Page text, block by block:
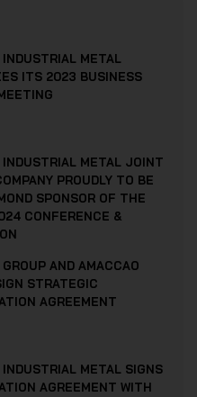
INDUSTRIAL METAL
ITS 2023 BUSINESS
INDUSTRIAL METAL JOINT
PROUDLY TO BE
SPONSOR OF THE
CONFERENCE &
AND AMACCAO
STRATEGIC
AGREEMENT
INDUSTRIAL METAL SIGNS
AGREEMENT WITH